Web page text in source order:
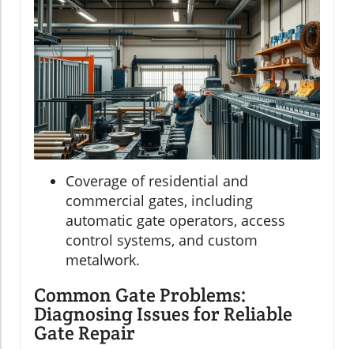
Coverage of residential and
commercial gates, including
automatic gate operators, access
control systems, and custom
metalwork.
Common Gate Problems:
Diagnosing Issues for Reliable
Gate Repair